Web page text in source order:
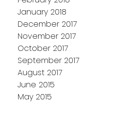
January 2018
December 2017
November 2017
October 2017
September 2017
August 2017
June 2015
May 2015